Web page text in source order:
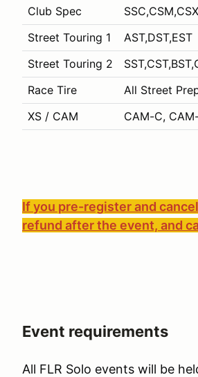
Club Spec
Street Touring 1
AST,DST,EST
Street Touring 2
Race Tire
All Street
XS / CAM
CAM-C,
If you pre-register and
refund after the event, and
Event requirements
All FLR Solo events will be